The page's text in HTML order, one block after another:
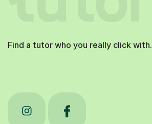
Find a tutor who you really click with.